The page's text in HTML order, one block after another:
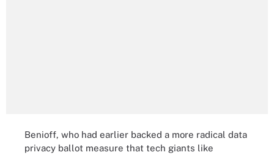
Benioff, who had earlier backed a more radical data
privacy ballot measure that tech giants like